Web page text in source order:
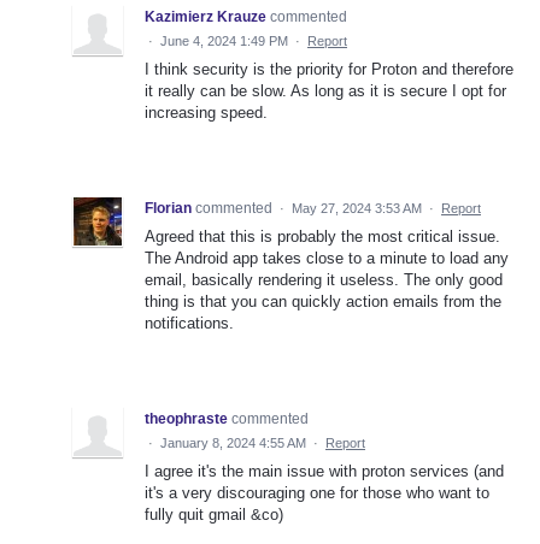
Kazimierz Krauze commented
· June 4, 2024 1:49 PM · Report
I think security is the priority for Proton and therefore
it really can be slow. As long as it is secure I opt for
increasing speed.
Florian commented · May 27, 2024 3:53 AM · Report
Agreed that this is probably the most critical issue.
The Android app takes close to a minute to load any
email, basically rendering it useless. The only good
thing is that you can quickly action emails from the
notifications.
theophraste commented
· January 8, 2024 4:55 AM · Report
I agree it's the main issue with proton services (and
it's a very discouraging one for those who want to
fully quit gmail &co)